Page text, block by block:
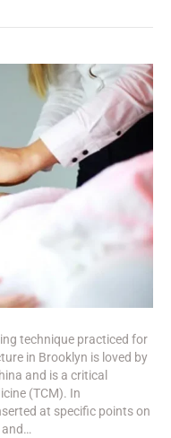
technique practiced for
in Brooklyn is loved by
and is a critical
(TCM). In
at specific points on
and…